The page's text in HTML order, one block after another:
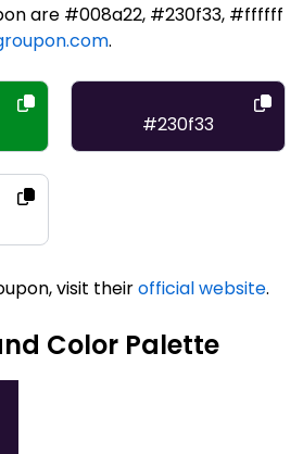
are #008a22, #230f33, #ffffff
.
#230f33
visit theirofficial website.
Color Palette